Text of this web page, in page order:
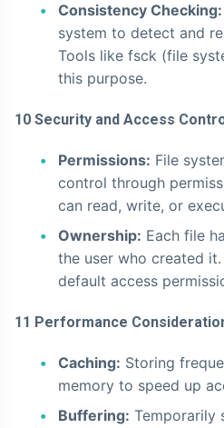
Consistency Checking:
system to detect and
Tools like fsck (file
this purpose.
10 Security and Access
Permissions: File
control through
can read, write, or
Ownership: Each file
the user who created
default access
11 Performance
Caching: Storing
memory to speed up
Buffering: Temporarily